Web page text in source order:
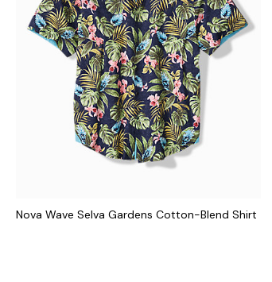
Nova Wave Selva Gardens Cotton-Blend Shirt